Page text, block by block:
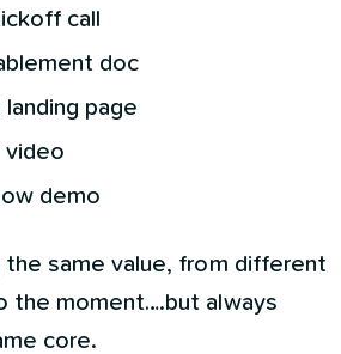
call
doc
page
video
demo
the same value, from different
the moment….but always
core.